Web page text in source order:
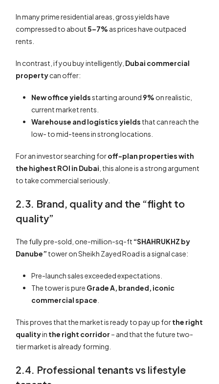
In many prime residential areas, gross yields have
compressed to about5–7% as prices have outpaced
rents.
In contrast, if you buy intelligently, Dubai commercial
propertycan offer:
New office yieldsstarting around 9% on realistic,
current market rents.
Warehouse and logistics yields that can reach the
low- to mid-teens in strong locations.
For an investor searching foroff-plan properties with
the highest ROI in Dubai , this alone is a strong argument
to take commercial seriously.
2.3. Brand, quality and the “flight to
quality”
The fully pre-sold, one-million-sq-ft “SHAHRUKHZ by
Danube” tower on Sheikh Zayed Road is a signal case:
Pre-launch sales exceeded expectations.
The tower is pure Grade A, branded, iconic
commercial space
This proves that the market is ready to pay up forthe right
qualityin the right corridor – and that the future two-
tier market is already forming.
2.4. Professional tenants vs lifestyle